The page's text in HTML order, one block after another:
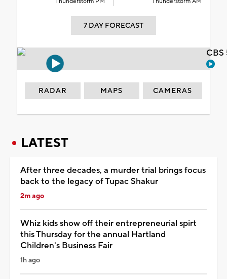
7 DAY FORECAST
RADAR MAPS CAMERAS
LATEST
After three decades, a murder trial brings focus
back to the legacy of Tupac Shakur
2m ago
Whiz kids show off their entrepreneurial spirt
this Thursday for the annual Hartland
Children's Business Fair
1h ago